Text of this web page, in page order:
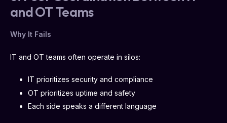
and OT Teams
Why It Fails
IT and OT teams often operate in silos:
IT prioritizes security and compliance
OT prioritizes uptime and safety
Each side speaks a different language